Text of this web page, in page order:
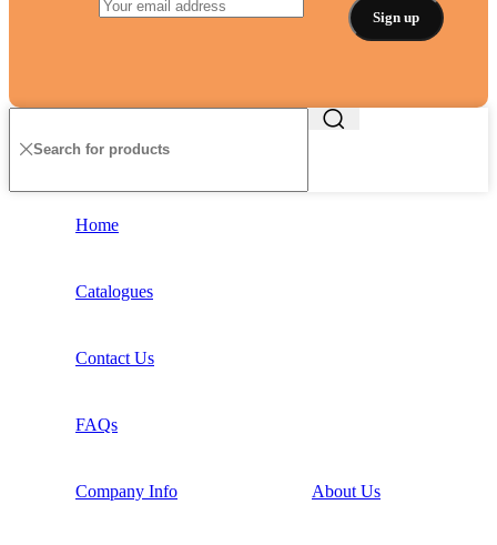
Home
Catalogues
Contact Us
FAQs
Company Info About Us